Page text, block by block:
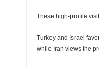
These high-profile
Turkey and Israel
while Iran views the